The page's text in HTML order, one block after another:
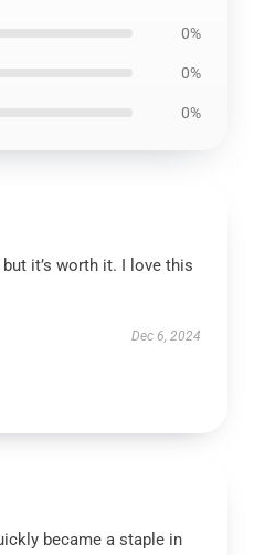
0%
0%
0%
it’s worth it. I love this
Dec 6, 2024
became a staple in